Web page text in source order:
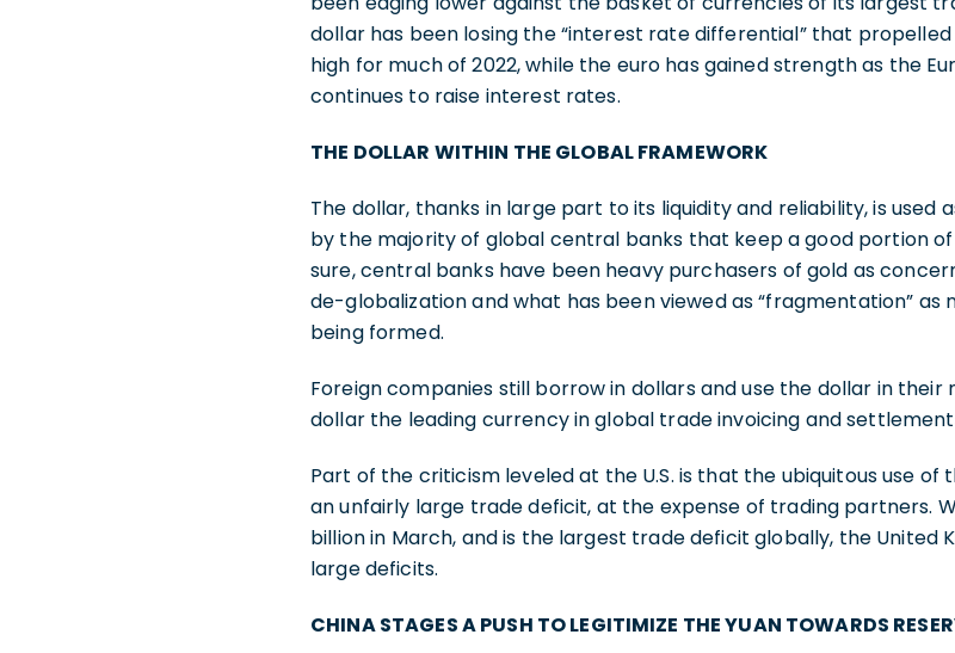
dollar has been losing the “interest rate differential” that
high for much of 2022, while the euro has gained strength as the
continues to raise interest rates.
THE DOLLAR WITHIN THE GLOBAL FRAMEWORK
The dollar, thanks in large part to its liquidity and reliability, is
by the majority of global central banks that keep a good portion
sure, central banks have been heavy purchasers of gold as
de-globalization and what has been viewed as “fragmentation” as
being formed.
Foreign companies still borrow in dollars and use the dollar in
dollar the leading currency in global trade invoicing and
Part of the criticism leveled at the U.S. is that the ubiquitous use of
an unfairly large trade deficit, at the expense of trading partners.
billion in March, and is the largest trade deficit globally, the United
large deficits.
CHINA STAGES A PUSH TO LEGITIMIZE THE YUAN TOWARDS